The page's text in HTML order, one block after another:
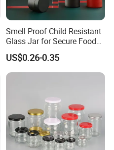
Smell Proof Child Resistant
Glass Jar for Secure Food
Grade Storage ASTM
Certified Eco-Friendly
Childproof Jar
US$0.26-0.35